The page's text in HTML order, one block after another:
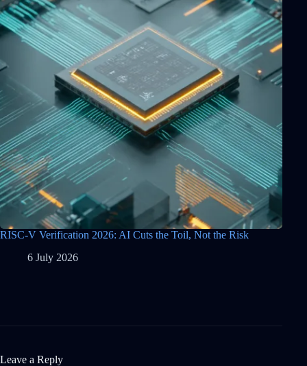
RISC-V Verification 2026: AI Cuts the Toil, Not the Risk
6 July 2026
Leave a Reply